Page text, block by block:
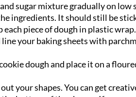
sugar mixture gradually on low
ingredients. It should still be
piece of dough in plastic
line your baking sheets with
dough and place it on a
your shapes. You can get